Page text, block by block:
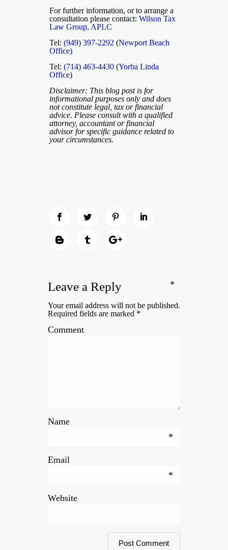
For further information, or to arrange a
consultation please contact: Wilson Tax
Law Group, APLC
Tel: (949) 397-2292 (Newport Beach
Office)
Tel: (714) 463-4430(Yorba Linda
Office)
Disclaimer: This blog post is for
informational purposes only and does
not constitute legal, tax or financial
advice. Please consult with a qualified
attorney, accountant or financial
advisor for specific guidance related to
your circumstances.
Leave a Reply
Your email address will not be published.
Required fields are marked *
Comment
*
Name
*
Email
*
Website